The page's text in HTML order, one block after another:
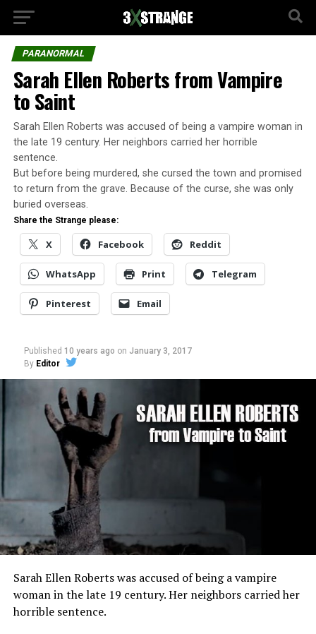
PARANORMAL
Sarah Ellen Roberts from Vampire
to Saint
Sarah Ellen Roberts was accused of being a vampire woman in
the late 19 century. Her neighbors carried her horrible
sentence.
But before being murdered, she cursed the town and promised
to return from the grave. Because of the curse, she was only
buried overseas.
Share the Strange please:
X Facebook Reddit
WhatsApp Print Telegram
Pinterest Email
Published 10 years ago on January 3, 2017
By Editor
Sarah Ellen Roberts was accused of being a vampire
woman in the late 19 century. Her neighbors carried her
horrible sentence.